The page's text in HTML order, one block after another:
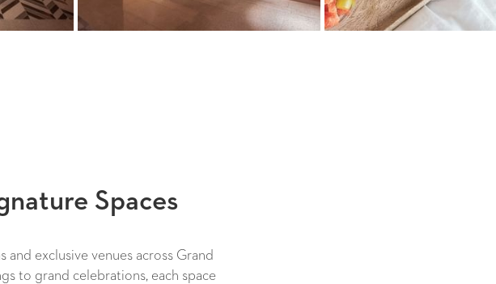
Spaces
exclusive venues across Grand
to grand celebrations, each space